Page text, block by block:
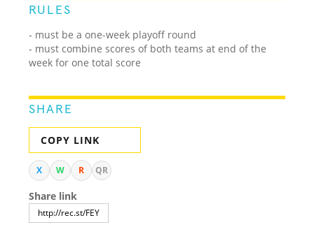
RULES
- must be a one-week playoff round
- must combine scores of both teams at end of the
week for one total score
SHARE
COPY LINK
X W R QR
Share link